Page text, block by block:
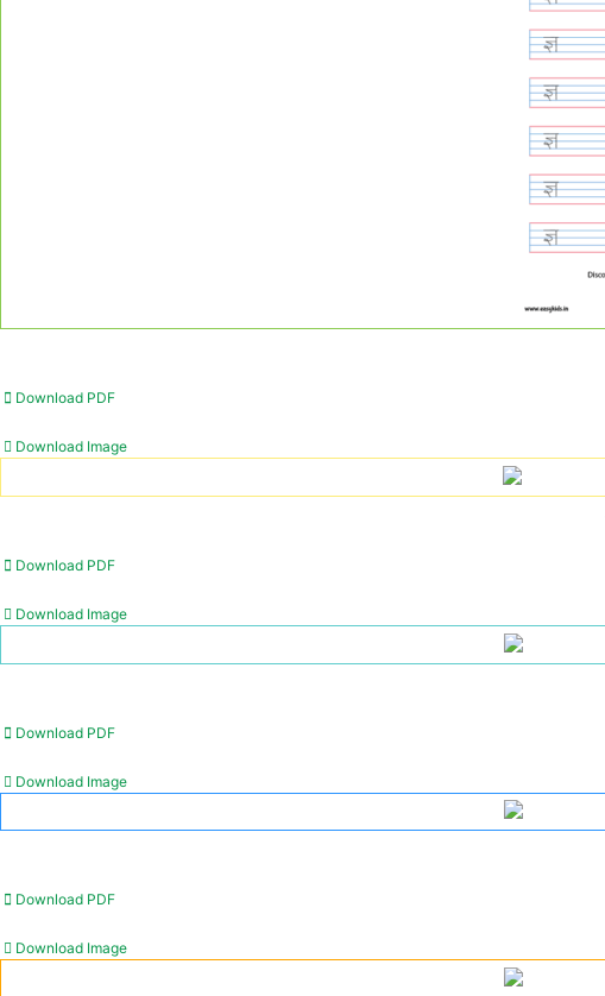
Download PDF
Download Image
Download PDF
Download Image
Download PDF
Download Image
Download PDF
Download Image